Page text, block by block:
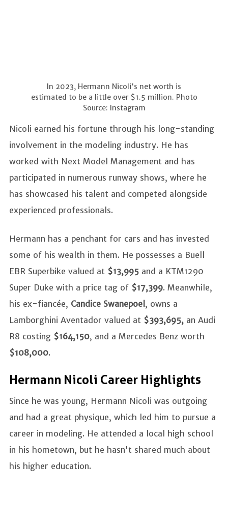
In 2023, Hermann Nicoli's net worth is
estimated to be a little over $1.5 million. Photo
Source: Instagram
Nicoli earned his fortune through his long-standing
involvement in the modeling industry. He has
worked with Next Model Management and has
participated in numerous runway shows, where he
has showcased his talent and competed alongside
experienced professionals.
Hermann has a penchant for cars and has invested
some of his wealth in them. He possesses a Buell
EBR Superbike valued at $13,995 and a KTM1290
Super Duke with a price tag of $17,399. Meanwhile,
his ex-fiancée, Candice Swanepoel, owns a
Lamborghini Aventador valued at $393,695, an Audi
R8 costing $164,150, and a Mercedes Benz worth
$108,000.
Hermann Nicoli Career Highlights
Since he was young, Hermann Nicoli was outgoing
and had a great physique, which led him to pursue a
career in modeling. He attended a local high school
in his hometown, but he hasn't shared much about
his higher education.